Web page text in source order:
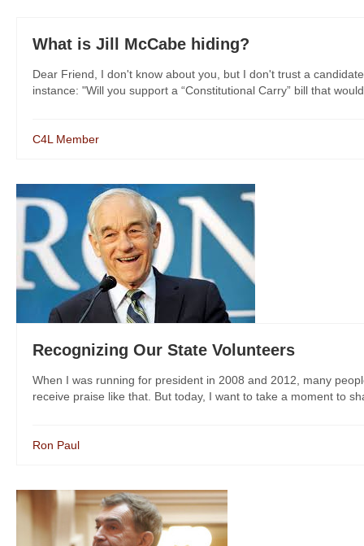
What is Jill McCabe hiding?
Dear Friend, I don't know about you, but I don't trust a
instance: "Will you support a “Constitutional Carry” bill that
C4L Member
Recognizing Our State Volunteers
When I was running for president in 2008 and 2012, many
receive praise like that. But today, I want to take a moment to
Ron Paul